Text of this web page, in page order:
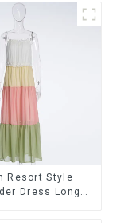
Resort Style
Dress Long